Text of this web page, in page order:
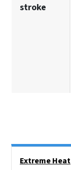
stroke
Extreme Heat